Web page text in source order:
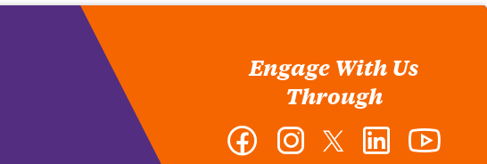
Engage With Us
Through
Facebook InstagramTwitter LinkedIn